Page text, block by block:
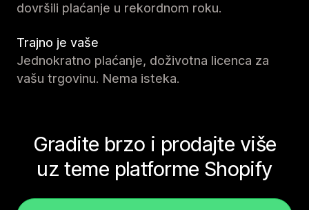
dovršili plaćanje u rekordnom roku.
Trajno je vaše
Jednokratno plaćanje, doživotna licenca za
vašu trgovinu. Nema isteka.
Gradite brzo i prodajte više
uz teme platforme Shopify